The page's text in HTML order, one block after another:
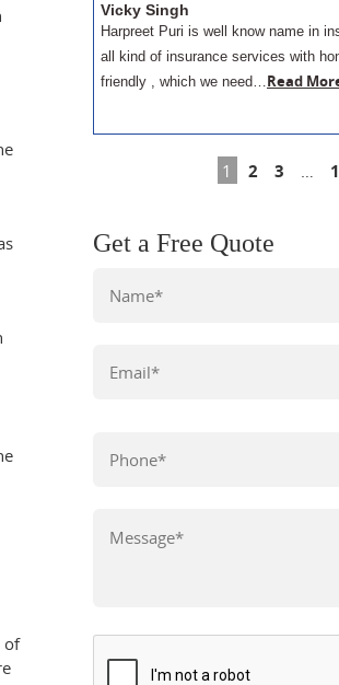
of
Vicky Singh
Harpreet Puri is well know name in
all kind of insurance services with
friendly , which we need…Read
1 2 3
Get a Free Quote
Please leave this field empty.